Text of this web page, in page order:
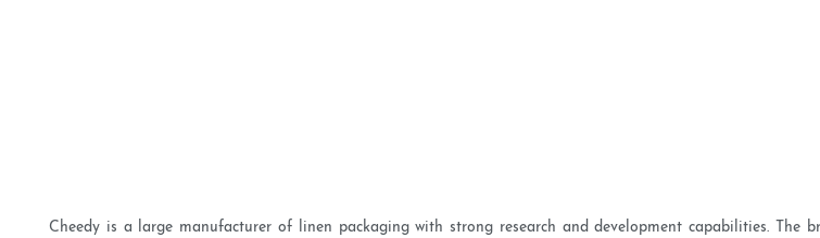
Cheedy is a large manufacturer of linen packaging with strong research and development capabilities. The